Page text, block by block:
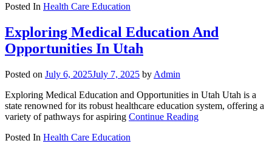
Posted In Health Care Education
Exploring Medical Education And
Opportunities In Utah
Posted on July 6, 2025July 7, 2025 by Admin
Exploring Medical Education and Opportunities in Utah Utah is a
state renowned for its robust healthcare education system, offering a
variety of pathways for aspiring Continue Reading
Posted In Health Care Education